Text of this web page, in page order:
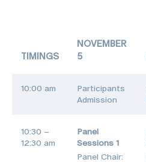
TIMINGS
NOVEMBER
5
10:00 am
Participants
Admission
10:30 –
12:30 am
Panel
Sessions 1
Panel Chair: